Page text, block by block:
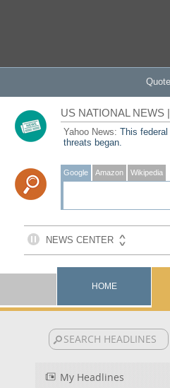
US NATIONAL NEWS |
Yahoo News: This
threats began.
Google Amazon Wikipedia
HOME
My Headlines